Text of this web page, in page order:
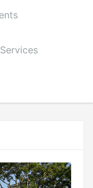
Services